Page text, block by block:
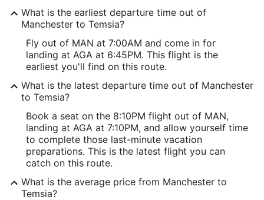
What is the earliest departure time out of
Manchester to Temsia?
Fly out of MAN at 7:00AM and come in for
landing at AGA at 6:45PM. This flight is the
earliest you'll find on this route.
What is the latest departure time out of Manchester
to Temsia?
Book a seat on the 8:10PM flight out of MAN,
landing at AGA at 7:10PM, and allow yourself time
to complete those last-minute vacation
preparations. This is the latest flight you can
catch on this route.
What is the average price from Manchester to
Temsia?